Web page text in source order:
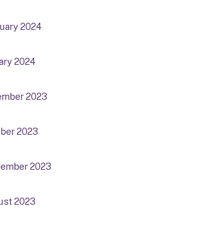
2024
2024
2023
2023
2023
2023